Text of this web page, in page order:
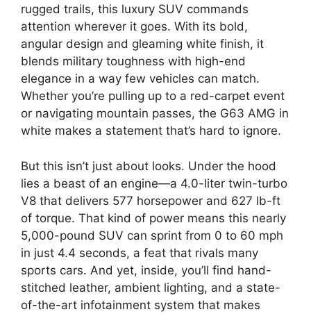
rugged trails, this luxury SUV commands
attention wherever it goes. With its bold,
angular design and gleaming white finish, it
blends military toughness with high-end
elegance in a way few vehicles can match.
Whether you’re pulling up to a red-carpet event
or navigating mountain passes, the G63 AMG in
white makes a statement that’s hard to ignore.
But this isn’t just about looks. Under the hood
lies a beast of an engine—a 4.0-liter twin-turbo
V8 that delivers 577 horsepower and 627 lb-ft
of torque. That kind of power means this nearly
5,000-pound SUV can sprint from 0 to 60 mph
in just 4.4 seconds, a feat that rivals many
sports cars. And yet, inside, you’ll find hand-
stitched leather, ambient lighting, and a state-
of-the-art infotainment system that makes